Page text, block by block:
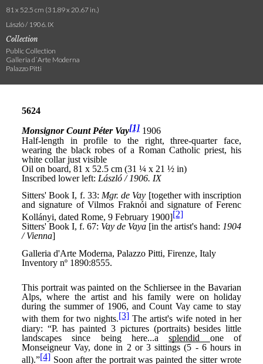
81 x 52.5 cm (31.89 x 20.67 in.)
László / 1906. IX
Collection
Public Collection
Galleria d´Arte Moderna
Palazzo Pitti